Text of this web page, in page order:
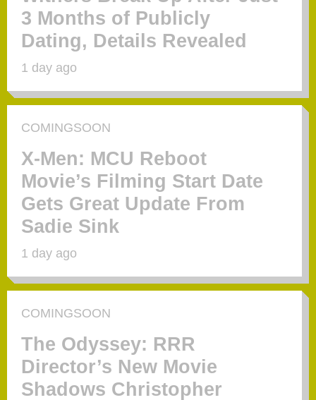
3 Months of Publicly
Dating, Details Revealed
1 day ago
COMINGSOON
X-Men: MCU Reboot
Movie’s Filming Start Date
Gets Great Update From
Sadie Sink
1 day ago
COMINGSOON
The Odyssey: RRR
Director’s New Movie
Shadows Christopher